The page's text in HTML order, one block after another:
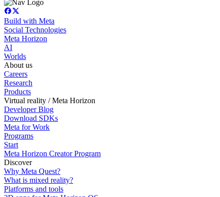
Build with Meta
Social Technologies
Meta Horizon
AI
Worlds
About us
Careers
Research
Products
Virtual reality / Meta Horizon
Developer Blog
Download SDKs
Meta for Work
Programs
Start
Meta Horizon Creator Program
Discover
Why Meta Quest?
What is mixed reality?
Platforms and tools